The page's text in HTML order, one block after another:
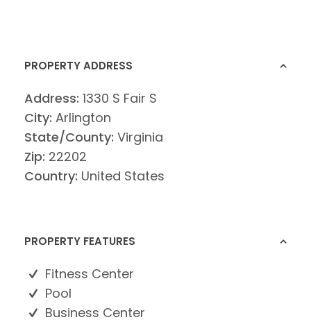
PROPERTY ADDRESS
Address: 1330 S Fair S
City: Arlington
State/County: Virginia
Zip: 22202
Country: United States
PROPERTY FEATURES
Fitness Center
Pool
Business Center